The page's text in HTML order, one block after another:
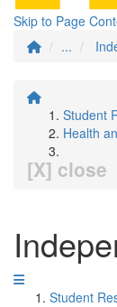
Skip to Page
...
Student
Health
[X] close
Student